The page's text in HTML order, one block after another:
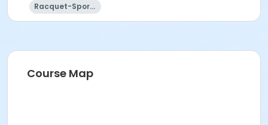
Racquet-Sports
Course Map